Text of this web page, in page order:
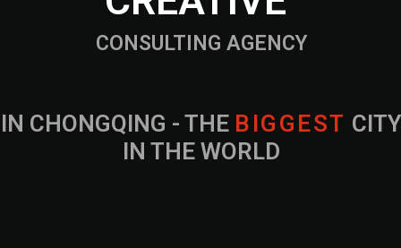
IN CHONGQING - THE B IG G EST CITY
IN THE WORLD
CONSULTING AGENCY